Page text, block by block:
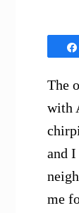
The
with
and
me